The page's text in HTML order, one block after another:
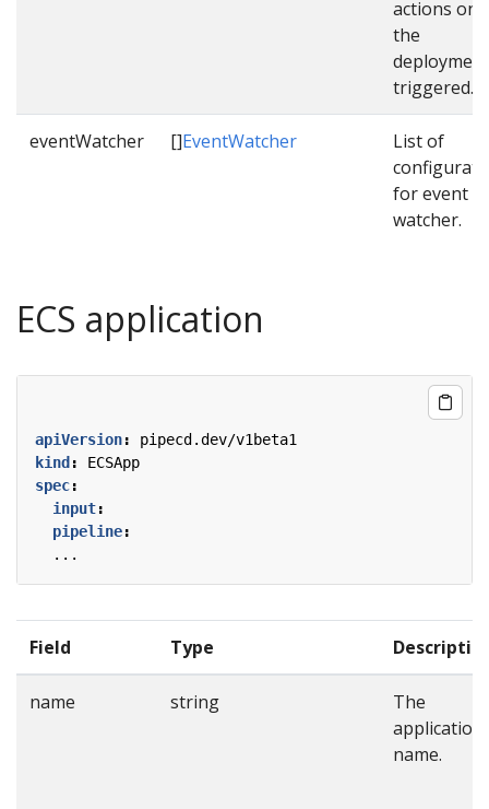
actions
the
triggered.
eventWatcher []EventWatcher
List of
for event
watcher.
ECS application
apiVersion:
pipecd.dev/v1beta1
kind :
ECSApp
spec:
input:
pipeline:
...
Field Type
name string
The
application
name.